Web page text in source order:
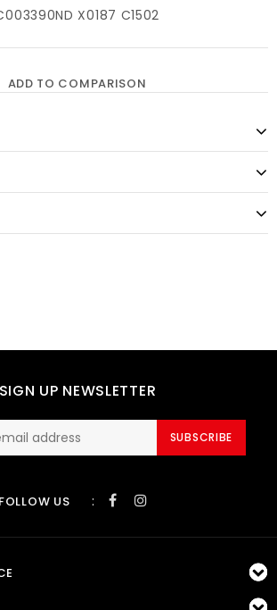
X0187 C1502
ADD TO COMPARISON
SIGN UP NEWSLETTER
SUBSCRIBE
FOLLOW US :